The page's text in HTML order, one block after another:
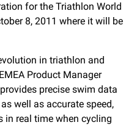
for the Triathlon World
8, 2011 where it will be
in triathlon and
Product Manager
precise swim data
well as accurate speed,
in real time when cycling